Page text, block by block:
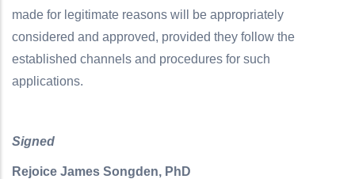
made for legitimate reasons will be appropriately
considered and approved, provided they follow the
established channels and procedures for such
applications.
Signed
Rejoice James Songden, PhD